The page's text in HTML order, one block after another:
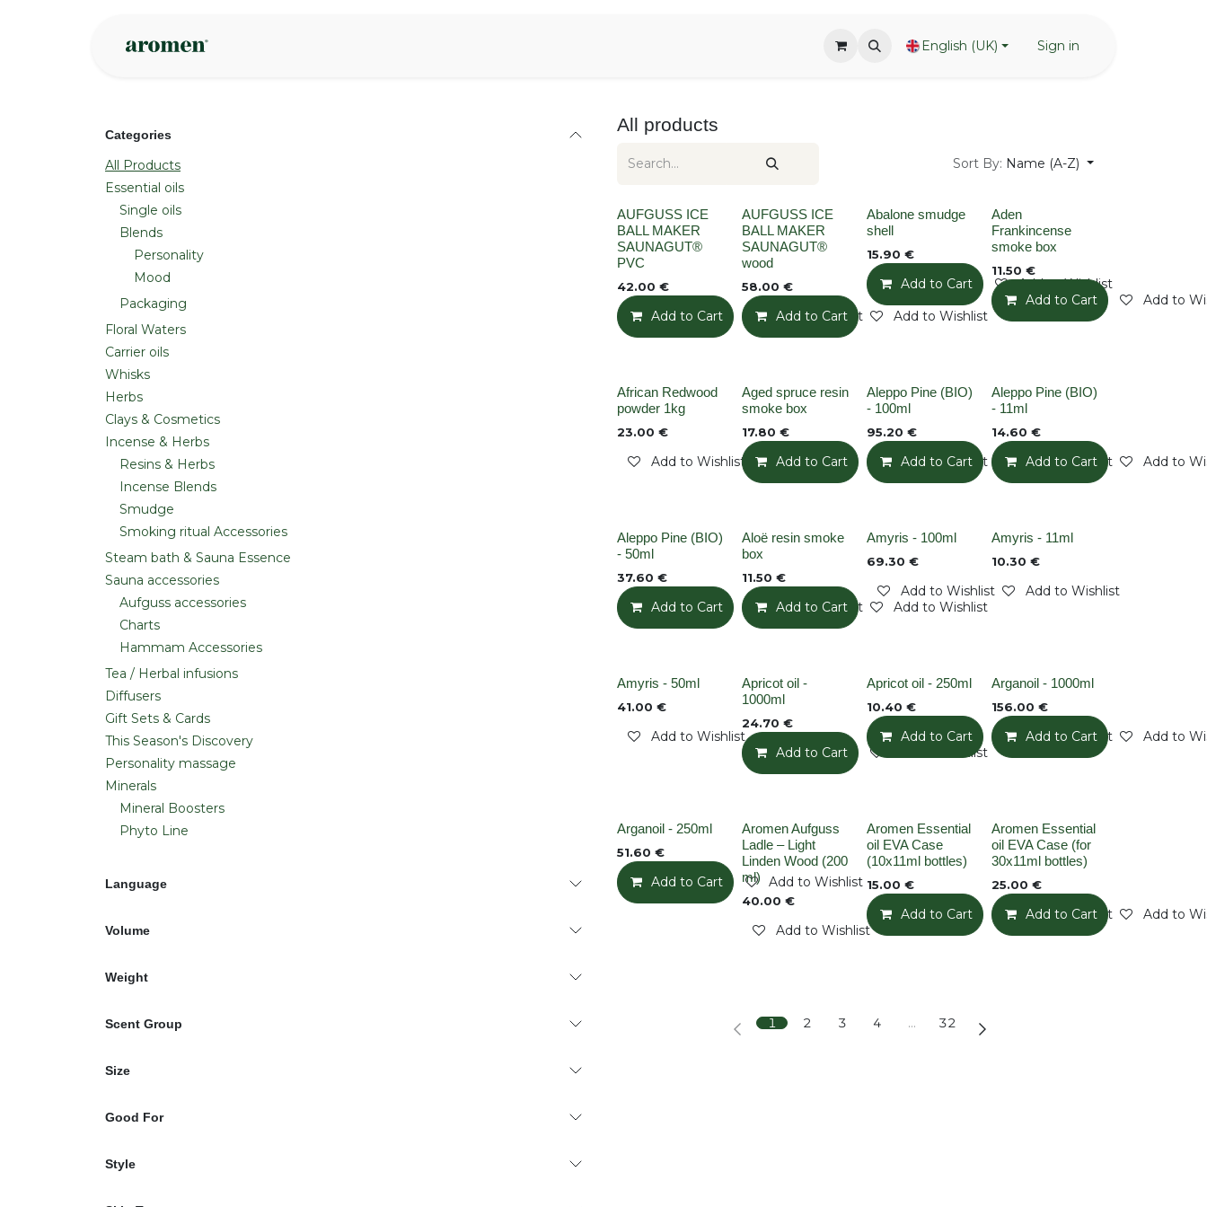
English (UK) Sign in
Categories
All Products
Essential oils
Single oils
Blends
Personality
Mood
Packaging
Floral Waters
Carrier oils
Whisks
Herbs
Clays & Cosmetics
Incense & Herbs
Resins & Herbs
Incense Blends
Smudge
Smoking ritual Accessories
Steam bath & Sauna Essence
Sauna accessories
Aufguss accessories
Charts
Hammam Accessories
Tea / Herbal infusions
Diffusers
Gift Sets & Cards
This Season's Discovery
Personality massage
Minerals
Mineral Boosters
Phyto Line
Language
Volume
Weight
Scent Group
Size
Good For
Style
All products
Sort By: Name (A-Z)
None
AUFGUSS ICE
BALL MAKER
SAUNAGUT®
PVC
42.00 €
Add to Cart Add to Wishlist
None
AUFGUSS ICE
BALL MAKER
SAUNAGUT®
wood
58.00 €
Add to Cart Add to Wishlist
None
Abalone smudge
shell
15.90 €
Add to Cart Add to Wishlist
None
Aden
Frankincense
smoke box
11.50 €
Add to Cart Add to
Out of stock
African Redwood
powder 1kg
23.00 €
Add to Wishlist
None
Aged spruce resin
smoke box
17.80 €
Add to Cart Add to Wishlist
None
Aleppo Pine (BIO)
- 100ml
95.20 €
Add to Cart Add to Wishlist
None
Aleppo Pine (BIO)
- 11ml
14.60 €
Add to Cart Add to
None
Aleppo Pine (BIO)
- 50ml
37.60 €
Add to Cart Add to Wishlist
None
Aloë resin smoke
box
11.50 €
Add to Cart Add to Wishlist
Out of stock
Amyris - 100ml
69.30 €
Add to Wishlist
Out of stock
Amyris - 11ml
10.30 €
Add to Wishlist
Out of stock
Amyris - 50ml
41.00 €
Add to Wishlist
None
Apricot oil -
1000ml
24.70 €
Add to Cart Add to Wishlist
None
Apricot oil - 250ml
10.40 €
Add to Cart Add to Wishlist
None
Arganoil - 1000ml
156.00 €
Add to Cart Add to
None
Arganoil - 250ml
51.60 €
Add to Cart Add to Wishlist
Out of stock
Aromen Aufguss
Ladle – Light
Linden Wood (200
ml)
40.00 €
Add to Wishlist
None
Aromen Essential
oil EVA Case
(10x11ml bottles)
15.00 €
Add to Cart Add to Wishlist
None
Aromen Essential
oil EVA Case (for
30x11ml bottles)
25.00 €
Add to Cart Add to
1 2 3 4 … 32